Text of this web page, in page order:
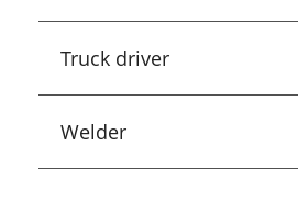
Truck driver
Welder